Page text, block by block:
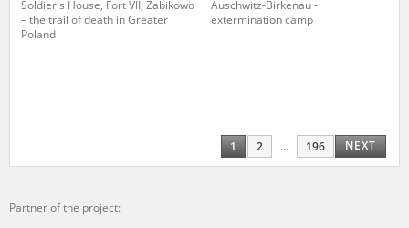
Soldier's House, Fort VII, Żabikowo
– the trail of death in Greater
Poland
Auschwitz-Birkenau -
extermination camp
1 2 ... 196 NEXT
Partner of the project: